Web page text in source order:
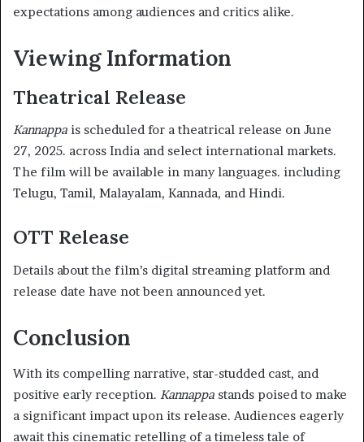
expectations among audiences and critics alike.
Viewing Information
Theatrical Release
Kannappa is scheduled for a theatrical release on June
27, 2025. across India and select international markets.
The film will be available in many languages. including
Telugu, Tamil, Malayalam, Kannada, and Hindi.
OTT Release
Details about the film’s digital streaming platform and
release date have not been announced yet.
Conclusion
With its compelling narrative, star-studded cast, and
positive early reception. Kannappa stands poised to make
a significant impact upon its release. Audiences eagerly
await this cinematic retelling of a timeless tale of